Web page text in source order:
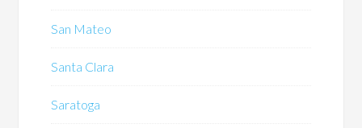
San Mateo
Santa Clara
Saratoga